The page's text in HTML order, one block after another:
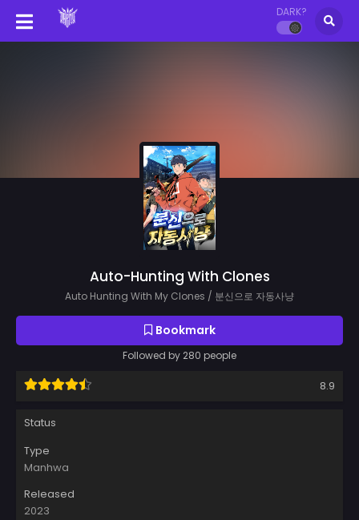
DARK?
Auto-Hunting With Clones
Auto Hunting With My Clones / 분신으로 자동사냥
Bookmark
Followed by 280 people
8.9
Status
Type
Manhwa
Released
2023